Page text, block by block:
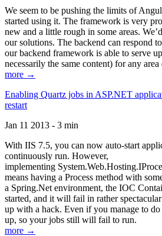
We seem to be pushing the limits of
started using it. The framework is very
new and a little rough in some areas.
our solutions. The backend can respond
our backend framework is able to serve
necessarily the same content) for any
more →
Enabling Quartz jobs in ASP.NET
restart
Jan 11 2013 - 3 min
With IIS 7.5, you can now auto-start
continuously run. However,
implementing
means having a Process method with
a Spring.Net environment, the IOC
started, and it will fail in rather
up with a hack. Even if you manage to
up, so your jobs still will fail to run.
more →